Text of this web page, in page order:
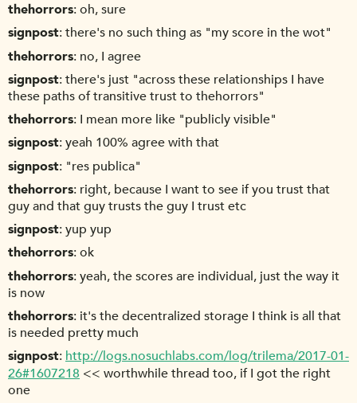
thehorrors oh, sure
signpost there's no such thing as "my score in the wot"
thehorrors no, I agree
signpost there's just "across these relationships I have
these paths of transitive trust to thehorrors"
thehorrors I mean more like "publicly visible"
signpost yeah 100% agree with that
signpost "res publica"
thehorrors right, because I want to see if you trust that
guy and that guy trusts the guy I trust etc
signpost yup yup
thehorrors ok
thehorrors yeah, the scores are individual, just the way it
is now
thehorrors it's the decentralized storage I think is all that
is needed pretty much
signpost http://logs.nosuchlabs.com/log/trilema/2017-01-
26#1607218 << worthwhile thread too, if I got the right
one